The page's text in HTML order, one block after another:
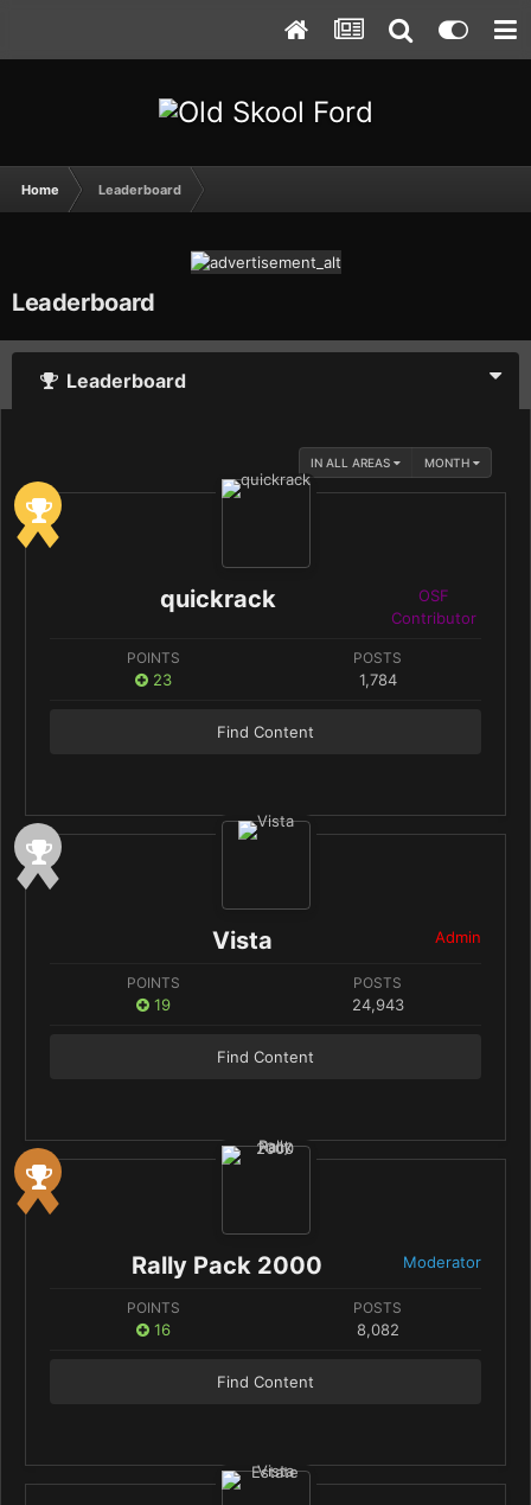
Home Leaderboard
Leaderboard
Leaderboard
IN ALL AREAS MONTH
quickrack
OSF
Contributor
POINTS
23
POSTS
1,784
Find Content
Vista Admin
POINTS
19
POSTS
24,943
Find Content
Rally Pack 2000 Moderator
POINTS
16
POSTS
8,082
Find Content